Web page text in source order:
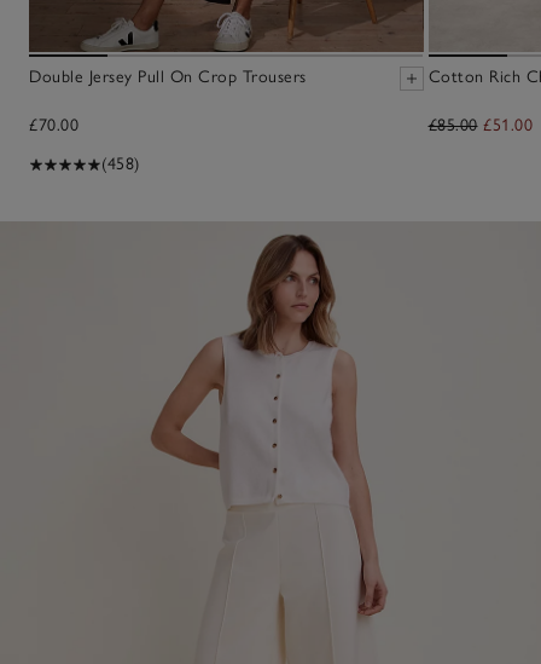
Double Jersey Pull On Crop Trousers
£70.00
(458)
Cotton Rich
£85.00 £51.00